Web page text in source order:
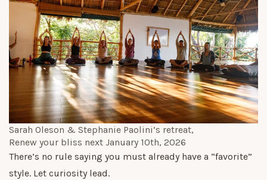
Sarah Oleson & Stephanie Paolini’s retreat,
Renew your bliss next January 10th, 2026
There’s no rule saying you must already have a “favorite”
style. Let curiosity lead.